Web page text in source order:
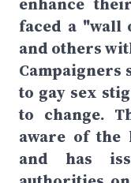
faced a "wall
and others
Campaigners
to gay sex
to change.
aware of the
and has